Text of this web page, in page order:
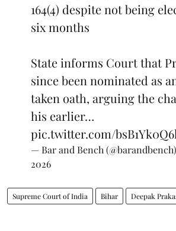
164(4) despite not being
six months
State informs Court that
since been nominated as
taken oath, arguing the
his earlier…
pic.twitter.com/
— Bar and Bench (@barandbench)
2026
Supreme Court of India Bihar Deepak